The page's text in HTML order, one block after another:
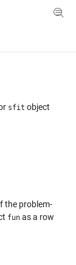
sfit object
the problem-
fun as a row